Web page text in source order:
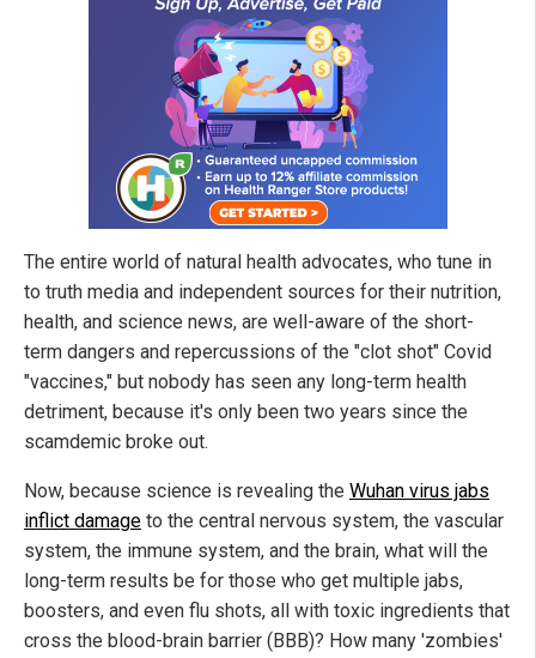
The entire world of natural health advocates, who tune in
to truth media and independent sources for their nutrition,
health, and science news, are well-aware of the short-
term dangers and repercussions of the "clot shot" Covid
"vaccines," but nobody has seen any long-term health
detriment, because it's only been two years since the
scamdemic broke out.
Now, because science is revealing the Wuhan virus jabs
inflict damage to the central nervous system, the vascular
system, the immune system, and the brain, what will the
long-term results be for those who get multiple jabs,
boosters, and even flu shots, all with toxic ingredients that
cross the blood-brain barrier (BBB)? How many 'zombies'